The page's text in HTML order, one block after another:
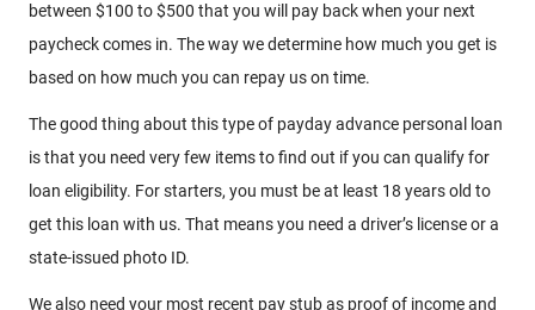
between $100 to $500 that you will pay back when your next
paycheck comes in. The way we determine how much you get is
based on how much you can repay us on time.
The good thing about this type of payday advance personal loan
is that you need very few items to find out if you can qualify for
loan eligibility. For starters, you must be at least 18 years old to
get this loan with us. That means you need a driver’s license or a
state-issued photo ID.
We also need your most recent pay stub as proof of income and